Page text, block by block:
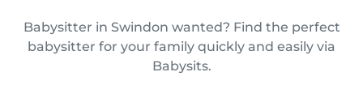
Babysitter in Swindon wanted? Find the perfect
babysitter for your family quickly and easily via
Babysits.